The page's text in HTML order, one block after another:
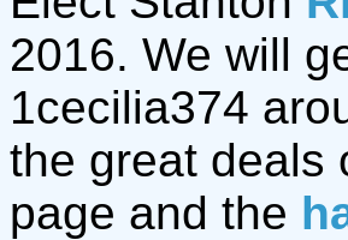
2016. We will
1cecilia374
the great deals
page and the